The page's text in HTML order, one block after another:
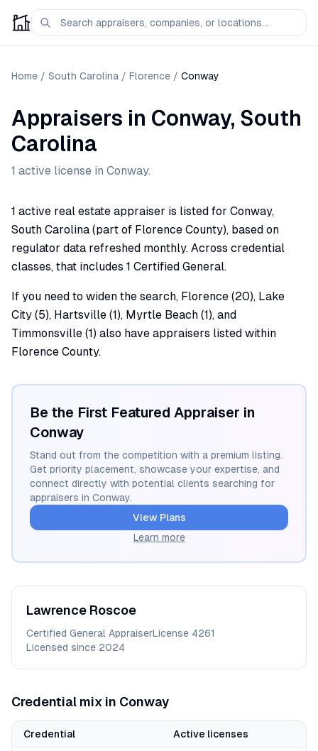
Home / South Carolina / Florence / Conway
Appraisers in Conway, South
Carolina
1 active license in Conway.
1 active real estate appraiser is listed for Conway,
South Carolina (part of Florence County), based on
regulator data refreshed monthly. Across credential
classes, that includes 1 Certified General.
If you need to widen the search, Florence (20), Lake
City (5), Hartsville (1), Myrtle Beach (1), and
Timmonsville (1) also have appraisers listed within
Florence County.
Be the First Featured Appraiser in
Conway
Stand out from the competition with a premium listing.
Get priority placement, showcase your expertise, and
connect directly with potential clients searching for
appraisers in Conway.
View Plans
Learn more
Lawrence Roscoe
Certified General AppraiserLicense 4261
Licensed since 2024
Credential mix in Conway
Credential Active licenses